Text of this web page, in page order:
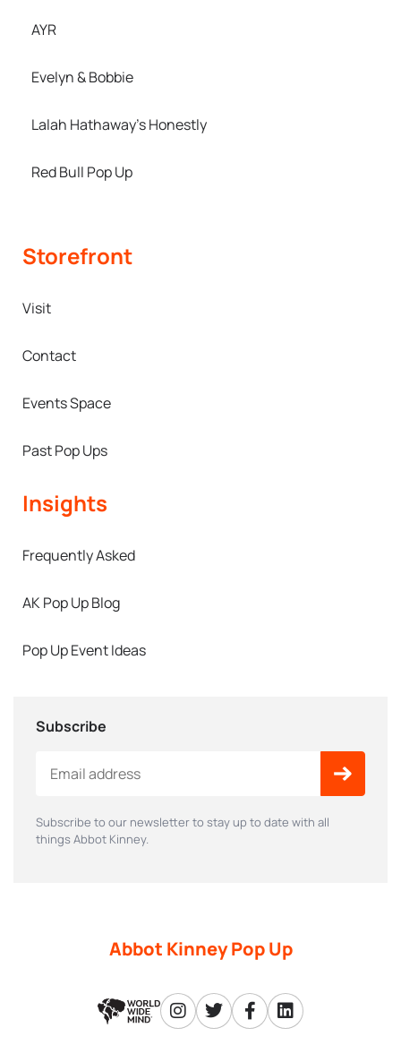
AYR
Evelyn & Bobbie
Lalah Hathaway’s Honestly
Red Bull Pop Up
Storefront
Visit
Contact
Events Space
Past Pop Ups
Insights
Frequently Asked
AK Pop Up Blog
Pop Up Event Ideas
Subscribe
Subscribe to our newsletter to stay up to date with all
things Abbot Kinney.
Abbot Kinney Pop Up